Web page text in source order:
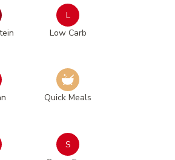
L
Low Carb
Quick Meals
S